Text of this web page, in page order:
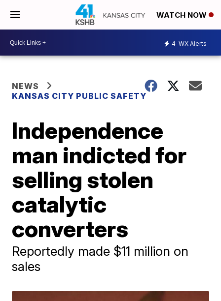
WATCH NOW
4 WX Alerts
NEWS
KANSAS CITY PUBLIC SAFETY
Independence
man indicted for
selling stolen
catalytic
converters
Reportedly made $11 million on
sales